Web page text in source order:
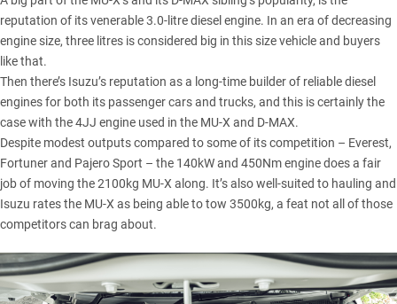
reputation of its venerable 3.0-litre diesel engine. In an era of decreasing
engine size, three litres is considered big in this size vehicle and buyers
like that.
Then there’s Isuzu’s reputation as a long-time builder of reliable diesel
engines for both its passenger cars and trucks, and this is certainly the
case with the 4JJ engine used in the MU-X and D-MAX.
Despite modest outputs compared to some of its competition – Everest,
Fortuner and Pajero Sport – the 140kW and 450Nm engine does a fair
job of moving the 2100kg MU-X along. It’s also well-suited to hauling and
Isuzu rates the MU-X as being able to tow 3500kg, a feat not all of those
competitors can brag about.